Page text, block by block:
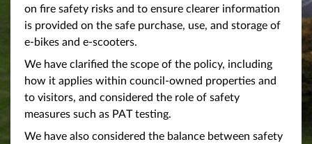
on fire safety risks and to ensure clearer information
is provided on the safe purchase, use, and storage of
e-bikes and e-scooters.
We have clarified the scope of the policy, including
how it applies within council-owned properties and
to visitors, and considered the role of safety
measures such as PAT testing.
We have also considered the balance between safety